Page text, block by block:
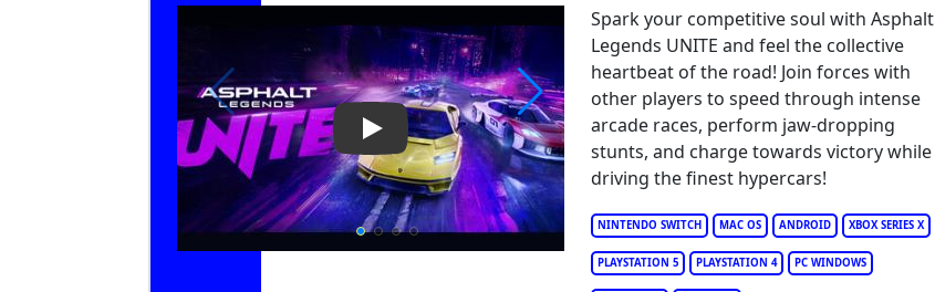
Play Video: Asphalt Legends Unite
NINTENDO SWITCH MAC OS ANDROID XBOX SERIES X
PLAYSTATION 5 PLAYSTATION 4 PC WINDOWS
Spark your competitive soul with Asphalt
Legends UNITE and feel the collective
heartbeat of the road! Join forces with
other players to speed through intense
arcade races, perform jaw-dropping
stunts, and charge towards victory while
driving the finest hypercars!